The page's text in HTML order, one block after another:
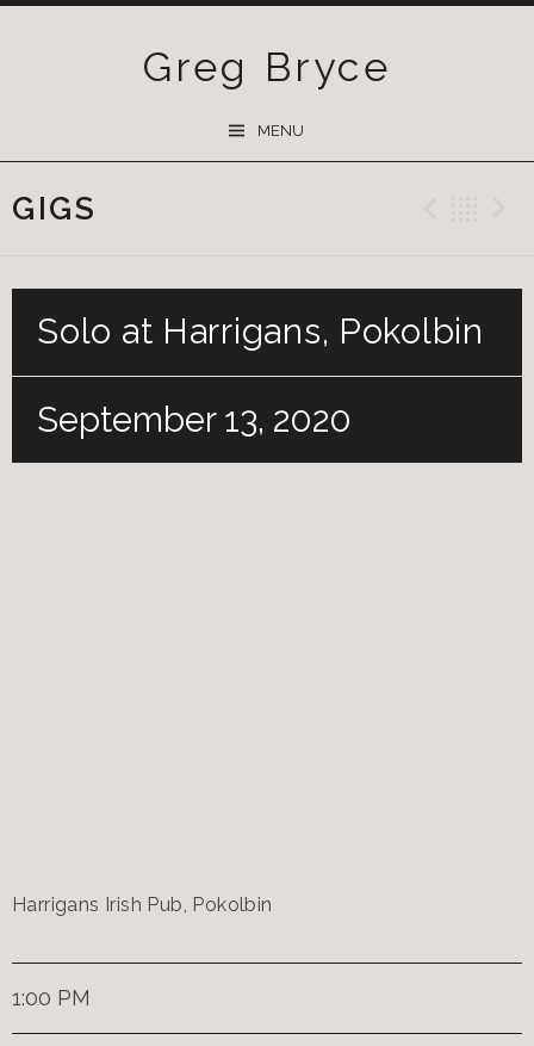
Greg Bryce
MENU
GIGS
Solo at Harrigans, Pokolbin
September 13, 2020
Harrigans Irish Pub, Pokolbin
1:00 PM